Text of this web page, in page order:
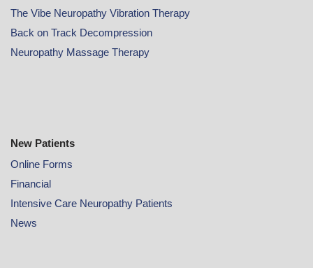
The Vibe Neuropathy Vibration Therapy
Back on Track Decompression
Neuropathy Massage Therapy
New Patients
Online Forms
Financial
Intensive Care Neuropathy Patients
News